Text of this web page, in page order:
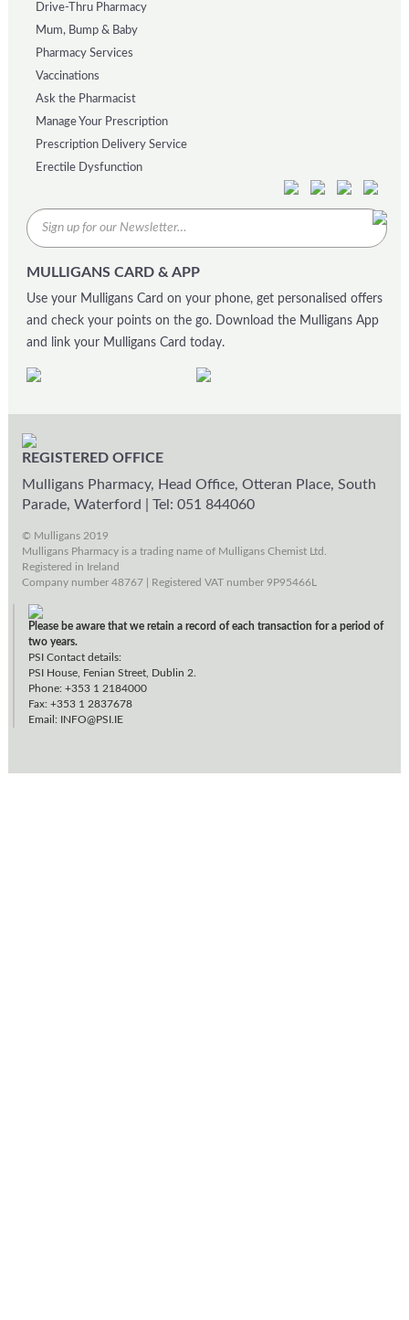
Drive-Thru Pharmacy
Mum, Bump & Baby
Pharmacy Services
Vaccinations
Ask the Pharmacist
Manage Your Prescription
Prescription Delivery Service
Erectile Dysfunction
MULLIGANS CARD & APP
Use your Mulligans Card on your phone, get personalised offers
and check your points on the go. Download the Mulligans App
and link your Mulligans Card today.
REGISTERED OFFICE
Mulligans Pharmacy, Head Office, Otteran Place, South
Parade, Waterford
Tel: 051 844060
© Mulligans 2019
Mulligans Pharmacy is a trading name of Mulligans Chemist Ltd.
Registered in Ireland
Company number 48767 | Registered VAT number 9P95466L
Please be aware that we retain a record of each transaction for a period of
two years.
PSI Contact details:
PSI House, Fenian Street, Dublin 2.
Phone: +353 1 2184000
Fax: +353 1 2837678
Email: INFO@PSI.IE